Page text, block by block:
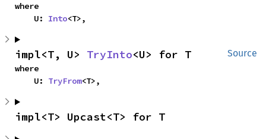
where
    U:
Into<T>,
Source
impl<T, U> TryInto<U> for T
where
    U:
TryFrom<T>,
impl<T> Upcast<T> for T